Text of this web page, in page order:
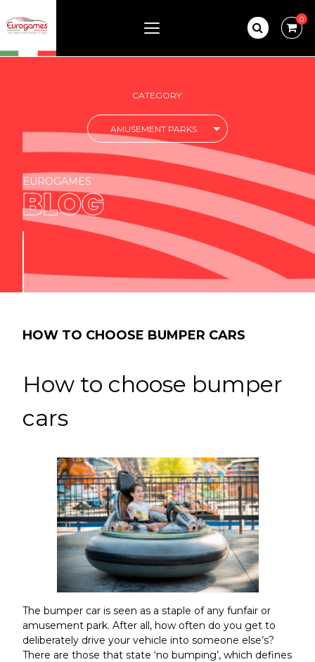
0
CATEGORY:
AMUSEMENT PARKS
EUROGAMES
BLOG
HOW TO CHOOSE BUMPER CARS
How to choose bumper
cars
The bumper car is seen as a staple of any funfair or
amusement park. After all, how often do you get to
deliberately drive your vehicle into someone else’s?
There are those that state ‘no bumping’, which defines